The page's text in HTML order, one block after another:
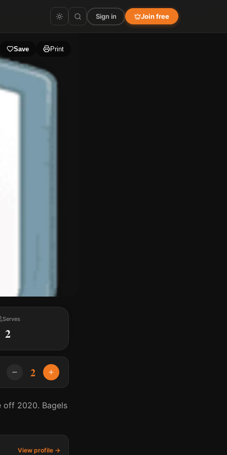
Sign in Join free
Save Print
Serves
2
2
off 2020. Bagels
View profile →